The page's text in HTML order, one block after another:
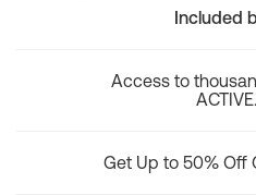
Included
Access to
Get Up to 50% Off